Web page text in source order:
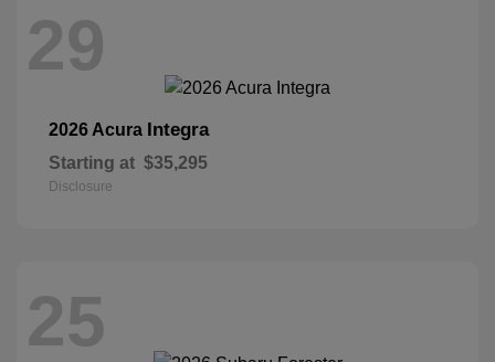
29
2026 Acura Integra
Starting at $35,295
Disclosure
25